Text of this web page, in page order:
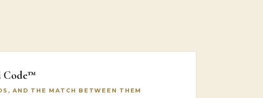
Code™
AND THE MATCH BETWEEN THEM